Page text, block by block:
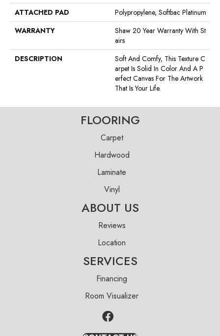
ATTACHED PAD
Polypropylene, Softbac Platinum
WARRANTY
Shaw 20 Year Warranty With St
Airs
DESCRIPTION
Soft And Comfy, This Texture C
Arpet Is Solid In Color And A P
Erfect Canvas For The Artwork
That Is Your Life.
FLOORING
Carpet
Hardwood
Laminate
Vinyl
ABOUT US
Reviews
Location
SERVICES
Financing
Room Visualizer